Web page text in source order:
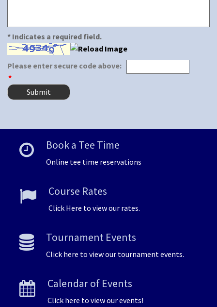
* Indicates a required field.
Please enter secure code above:
*
Book a Tee Time
Online tee time reservations
Course Rates
Click Here to view our rates.
Tournament Events
Click here to view our tournament events.
Calendar of Events
Click here to view our events!